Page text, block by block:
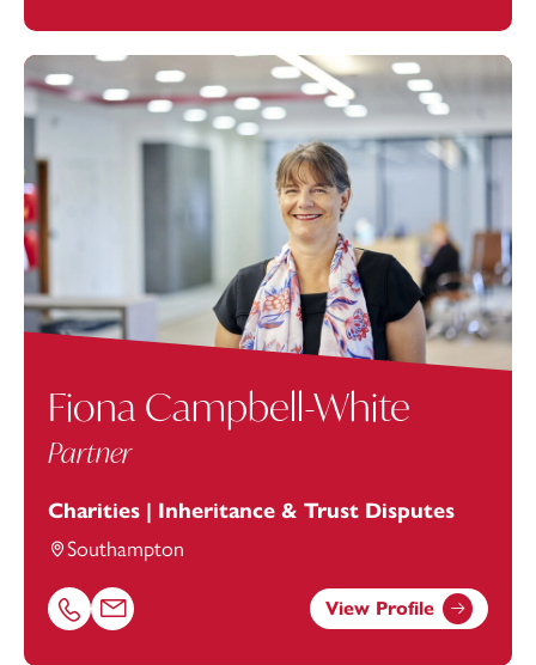
Fiona Campbell-White
Partner
Charities | Inheritance & Trust Disputes
Southampton
Call Fiona Campbell-White on 02381448264
Email Fiona Campbell-White atfiona.campbell-
View Profile